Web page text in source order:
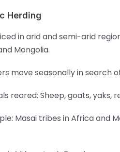
Herding
in arid and semi-arid
Mongolia.
move seasonally in search
reared: Sheep, goats, yaks,
Masai tribes in Africa and